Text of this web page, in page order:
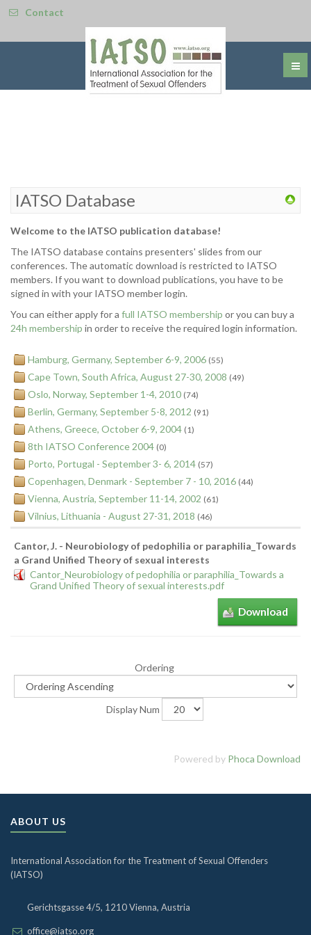
Contact
IATSO Database
Welcome to the IATSO publication database!
The IATSO database contains presenters' slides from our
conferences. The automatic download is restricted to IATSO
members. If you want to download publications, you have to be
signed in with your IATSO member login.
You can either apply for a full IATSO membership or you can buy a
24h membership in order to receive the required login information.
Hamburg, Germany, September 6-9, 2006 (55)
Cape Town, South Africa, August 27-30, 2008 (49)
Oslo, Norway, September 1-4, 2010 (74)
Berlin, Germany, September 5-8, 2012 (91)
Athens, Greece, October 6-9, 2004 (1)
8th IATSO Conference 2004 (0)
Porto, Portugal - September 3- 6, 2014 (57)
Copenhagen, Denmark - September 7 - 10, 2016 (44)
Vienna, Austria, September 11-14, 2002 (61)
Vilnius, Lithuania - August 27-31, 2018 (46)
Cantor, J. - Neurobiology of pedophilia or paraphilia_Towards
a Grand Unified Theory of sexual interests
Cantor_Neurobiology of pedophilia or paraphilia_Towards a
Grand Unified Theory of sexual interests.pdf
Download
Ordering
Display Num
Powered by Phoca Download
ABOUT US
International Association for the Treatment of Sexual Offenders
(IATSO)
Gerichtsgasse 4/5, 1210 Vienna, Austria
office@iatso.org